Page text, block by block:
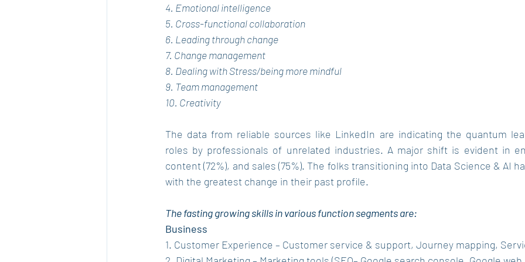
4. Emotional intelligence
5. Cross-functional collaboration
6. Leading through change
7. Change management
8. Dealing with Stress/being more mindful
9. Team management
10. Creativity
The data from reliable sources like LinkedIn are indicating the quantum
roles by professionals of unrelated industries. A major shift is evident in
content (72%), and sales (75%). The folks transitioning into Data Science & AI
with the greatest change in their past profile.
The fasting growing skills in various function segments are:
Business
1. Customer Experience – Customer service & support, Journey mapping,